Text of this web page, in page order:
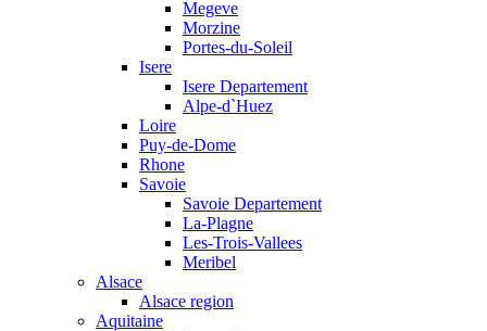
Megeve
Morzine
Portes-du-Soleil
Isere
Isere Departement
Alpe-d`Huez
Loire
Puy-de-Dome
Rhone
Savoie
Savoie Departement
La-Plagne
Les-Trois-Vallees
Meribel
Alsace
Alsace region
Aquitaine